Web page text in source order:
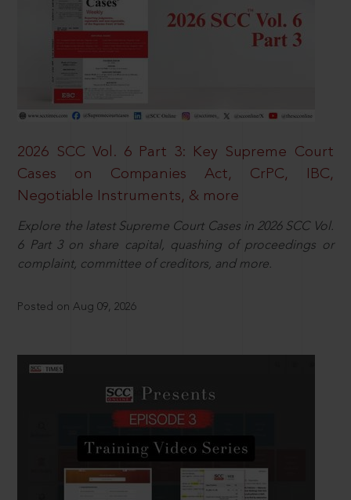
2026 SCC Vol. 6 Part 3: Key Supreme Court
Cases on Companies Act, CrPC, IBC,
Negotiable Instruments, & more
Explore the latest Supreme Court Cases in 2026 SCC Vol.
6 Part 3 on share capital, quashing of proceedings or
complaint, committee of creditors, and more.
Posted on Aug 09, 2026